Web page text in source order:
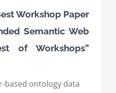
Workshop Paper
Semantic Web
of Workshops”
based ontology data